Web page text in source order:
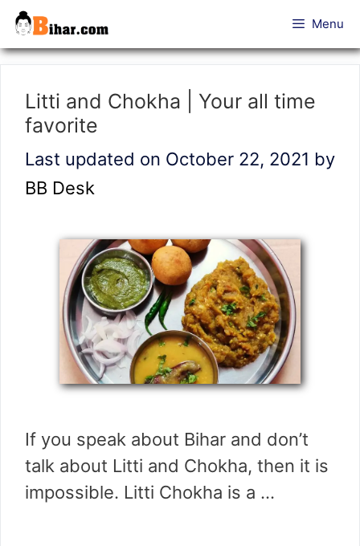
Skip
Menu
Litti and Chokha | Your all time
favorite
Last updated on October 22, 2021 by
BB Desk
If you speak about Bihar and don’t
talk about Litti and Chokha, then it is
impossible. Litti Chokha is a …